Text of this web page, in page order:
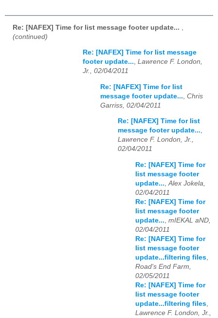
Re: [NAFEX] Time for list message footer update...
(continued)
Re: [NAFEX] Time for list message
footer update..., Lawrence F. London,
Jr., 02/04/2011
Re: [NAFEX] Time for list
message footer update... Chris
Garriss, 02/04/2011
Re: [NAFEX] Time for list
message footer update...,
Lawrence F. London, Jr.,
02/04/2011
Re: [NAFEX] Time for
list message footer
update...,Alex Jokela,
02/04/2011
Re: [NAFEX] Time for
list message footer
update..., mIEKAL aND,
02/04/2011
Re: [NAFEX] Time for
list message footer
update...filtering files,
Road's End Farm,
02/05/2011
Re: [NAFEX] Time for
list message footer
update...filtering files,
Lawrence F. London, Jr.,